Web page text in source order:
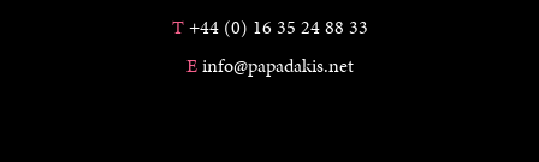
T+44 (0) 16 35 24 88 33
Einfo@papadakis.net